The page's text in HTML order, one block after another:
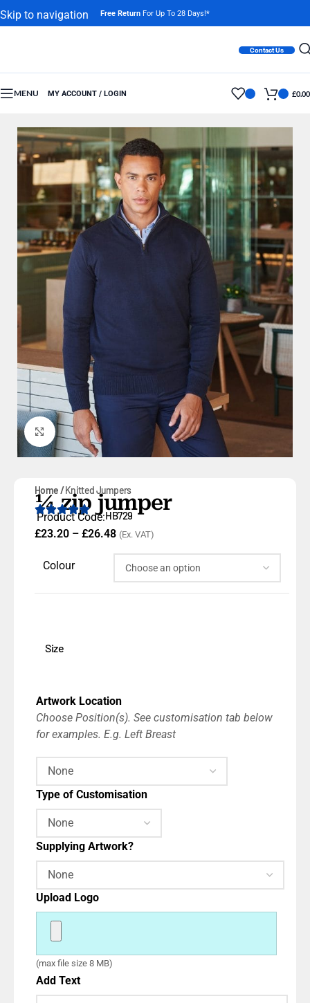
Skip to navigation
Free Return For Up To 28 Days!*
Contact Us
MENU MY ACCOUNT / LOGIN £0.00
Click to enlarge
Home Knitted Jumpers
¼ zip jumper
Product Code:HB729
£23.20 – £26.48 (Ex. VAT)
Colour
Size
Artwork Location
Choose Position(s). See customisation tab below
for examples. E.g. Left Breast
Type of Customisation
Supplying Artwork?
Upload Logo
(max file size 8 MB)
Add Text